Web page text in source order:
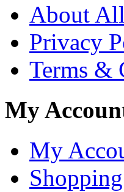
About
Privacy
Terms &
My
My